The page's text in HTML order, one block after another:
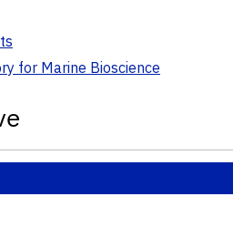
for Marine Bioscience